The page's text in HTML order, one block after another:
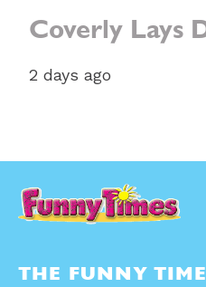
Coverly Lays
2 days ago
THE FUNNY